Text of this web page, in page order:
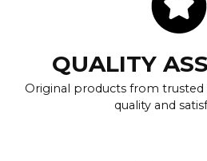
QUALITY
Original products from trusted
quality and